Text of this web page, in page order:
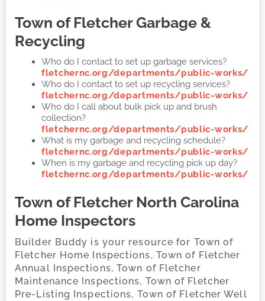
Town of FletcherGarbage &
Recycling
Who do I contact to set up garbage services?
fletchernc.org/departments/public-works/
Who do I contact to set up recycling services?
fletchernc.org/departments/public-works/
Who do I call about bulk pick up and brush
collection?
fletchernc.org/departments/public-works/
What is my garbage and recycling schedule?
fletchernc.org/departments/public-works/
When is my garbage and recycling pick up day?
fletchernc.org/departments/public-works/
Town of Fletcher North Carolina
Home Inspectors
Builder Buddy is your resource for Town of
Fletcher Home Inspections, Town of Fletcher
Annual Inspections, Town of Fletcher
Maintenance Inspections, Town of Fletcher
Pre-Listing Inspections, Town of Fletcher Well